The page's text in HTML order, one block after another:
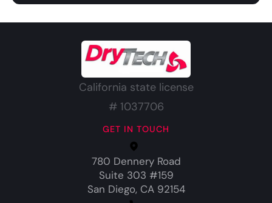
California state license
# 1037706
GET IN TOUCH
780 Dennery Road
Suite 303 #159
San Diego, CA 92154